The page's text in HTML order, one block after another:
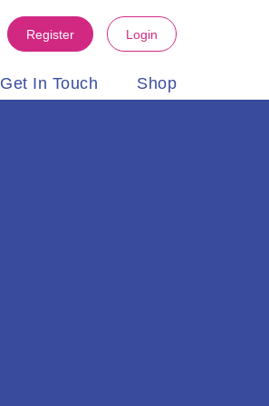
Register Login
Get In Touch Shop